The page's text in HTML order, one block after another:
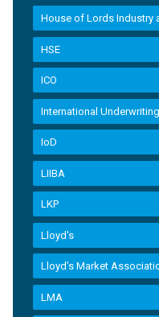
House of Lords Industry
HSE
ICO
International
IoD
LIIBA
LKP
Lloyd's
Lloyd’s Market
LMA